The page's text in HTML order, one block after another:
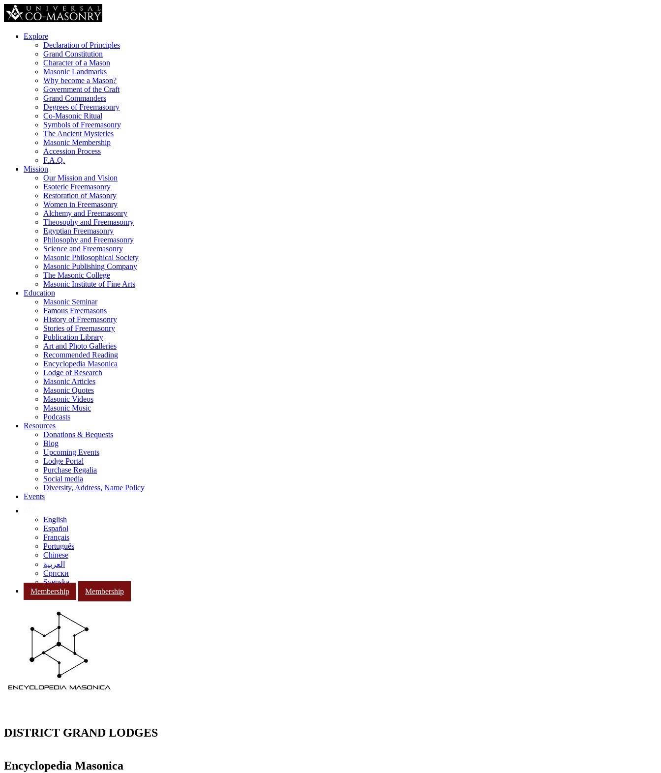
Explore
Declaration of Principles
Grand Constitution
Character of a Mason
Masonic Landmarks
Why become a Mason?
Government of the Craft
Grand Commanders
Degrees of Freemasonry
Co-Masonic Ritual
Symbols of Freemasonry
The Ancient Mysteries
Masonic Membership
Accession Process
F.A.Q.
Mission
Our Mission and Vision
Esoteric Freemasonry
Restoration of Masonry
Women in Freemasonry
Alchemy and Freemasonry
Theosophy and Freemasonry
Egyptian Freemasonry
Philosophy and Freemasonry
Science and Freemasonry
Masonic Philosophical Society
Masonic Publishing Company
The Masonic College
Masonic Institute of Fine Arts
Education
Masonic Seminar
Famous Freemasons
History of Freemasonry
Stories of Freemasonry
Publication Library
Art and Photo Galleries
Recommended Reading
Encyclopedia Masonica
Lodge of Research
Masonic Articles
Masonic Quotes
Masonic Videos
Masonic Music
Podcasts
Resources
Donations & Bequests
Blog
Upcoming Events
Lodge Portal
Purchase Regalia
Social media
Diversity, Address, Name Policy
Events
English
Español
Français
Português
Chinese
العربية
Српски
Svenska
Membership
Membership
DISTRICT GRAND LODGES
Encyclopedia Masonica